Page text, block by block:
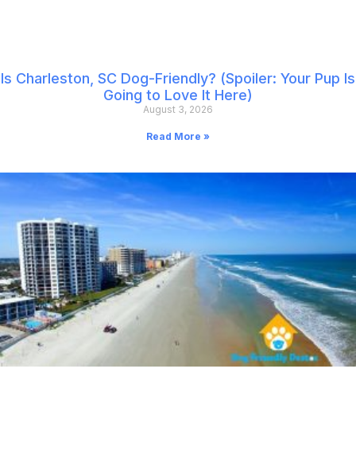
Is Charleston, SC Dog-Friendly? (Spoiler: Your Pup Is
Going to Love It Here)
August 3, 2026
Read More »